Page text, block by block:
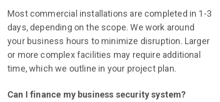
Most commercial installations are completed in 1-3
days, depending on the scope. We work around
your business hours to minimize disruption. Larger
or more complex facilities may require additional
time, which we outline in your project plan.
Can I finance my business security system?